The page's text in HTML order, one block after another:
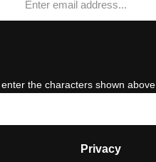
the characters shown above
Privacy